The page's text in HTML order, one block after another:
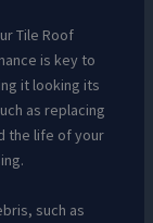
Tile Roof
is key to
it looking its
as replacing
the life of your
such as